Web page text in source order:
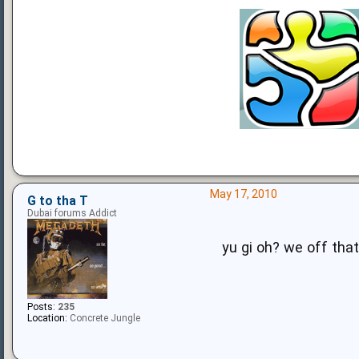
May 17, 2010
yu gi oh? we off
G to tha T
Dubai forums Addict
Posts: 235
Location: Concrete Jungle